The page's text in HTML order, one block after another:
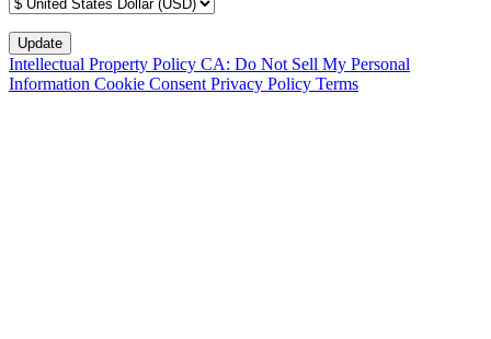
Intellectual Property Policy CA: Do Not Sell My Personal
Information Cookie Consent Privacy Policy Terms